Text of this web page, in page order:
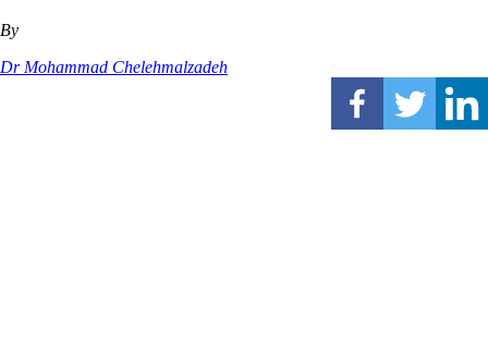
By
Dr Mohammad Chelehmalzadeh